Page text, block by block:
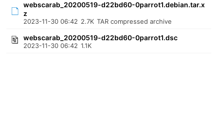
webscarab_20200519-d22bd60-0parrot1.debian.tar.x
z
2023-11-30 06:42 2.7K TAR compressed archive
webscarab_20200519-d22bd60-0parrot1.dsc
2023-11-30 06:42 1.1K